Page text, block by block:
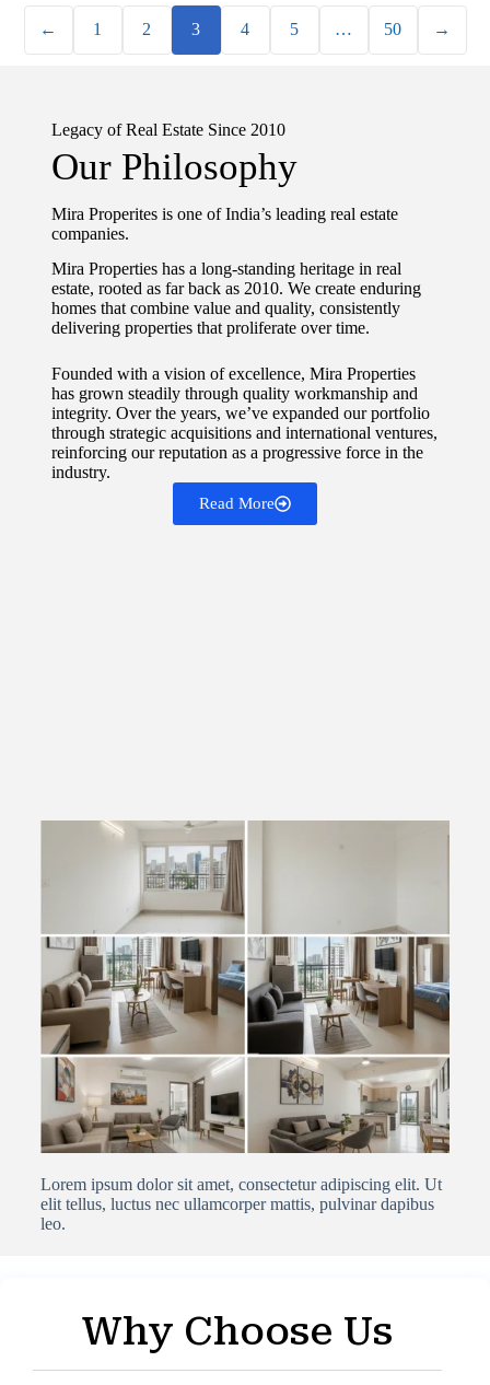
← 1 2 3 4 5 … 50 →
Legacy of Real Estate Since 2010
Our Philosophy
Mira Properites is one of India’s leading real estate
companies.
Mira Properties has a long-standing heritage in real
estate, rooted as far back as 2010. We create enduring
homes that combine value and quality, consistently
delivering properties that proliferate over time.
Founded with a vision of excellence, Mira Properties
has grown steadily through quality workmanship and
integrity. Over the years, we’ve expanded our portfolio
through strategic acquisitions and international ventures,
reinforcing our reputation as a progressive force in the
industry.
Read More
Lorem ipsum dolor sit amet, consectetur adipiscing elit. Ut
elit tellus, luctus nec ullamcorper mattis, pulvinar dapibus
leo.
Why Choose Us